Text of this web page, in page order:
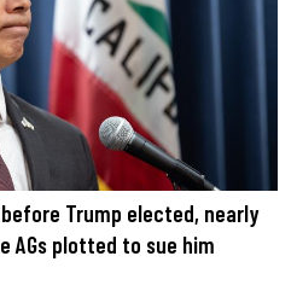
Trump elected, nearly
AGs plotted to sue him